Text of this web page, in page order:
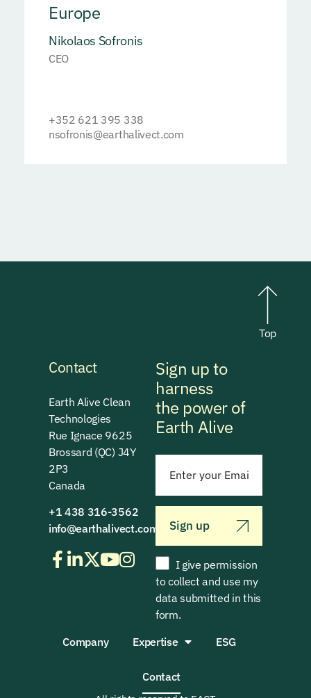
Europe
Nikolaos Sofronis
CEO
+352 621 395 338
nsofronis@earthalivect.com
Contact
Earth Alive Clean
Technologies
Rue Ignace 9625
Brossard (QC) J4Y
2P3
Canada
+1 438 316-3562
info@earthalivect.com
Sign up to
harness
the power of
Earth Alive
I give permission
to collect and use my
data submitted in this
form.
Sign up
Company Expertise ESG
Contact
Top